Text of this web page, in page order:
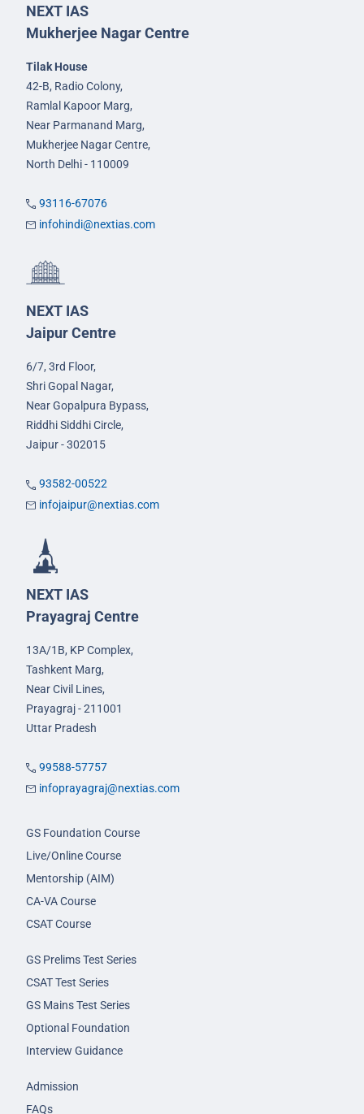
NEXT IAS
Mukherjee Nagar Centre
Tilak House
42-B, Radio Colony,
Ramlal Kapoor Marg,
Near Parmanand Marg,
Mukherjee Nagar Centre,
North Delhi - 110009
93116-67076
infohindi@nextias.com
NEXT IAS
Jaipur Centre
6/7, 3rd Floor,
Shri Gopal Nagar,
Near Gopalpura Bypass,
Riddhi Siddhi Circle,
Jaipur - 302015
93582-00522
infojaipur@nextias.com
NEXT IAS
Prayagraj Centre
13A/1B, KP Complex,
Tashkent Marg,
Near Civil Lines,
Prayagraj - 211001
Uttar Pradesh
99588-57757
infoprayagraj@nextias.com
GS Foundation Course
Live/Online Course
Mentorship (AIM)
CA-VA Course
CSAT Course
GS Prelims Test Series
CSAT Test Series
GS Mains Test Series
Optional Foundation
Interview Guidance
Admission
FAQs